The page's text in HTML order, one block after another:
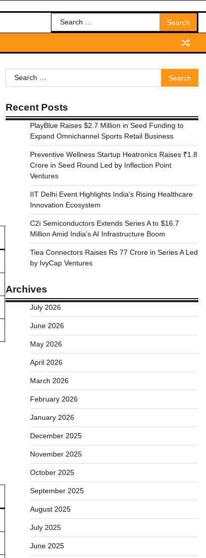
Search
for:
Search
for:
Recent Posts
PlayBlue Raises $2.7 Million in Seed Funding to
Expand Omnichannel Sports Retail Business
Preventive Wellness Startup Heatronics Raises ₹1.8
Crore in Seed Round Led by Inflection Point
Ventures
IIT Delhi Event Highlights India’s Rising Healthcare
Innovation Ecosystem
C2i Semiconductors Extends Series A to $16.7
Million Amid India’s AI Infrastructure Boom
Tiea Connectors Raises Rs 77 Crore in Series A Led
by IvyCap Ventures
Archives
July 2026
June 2026
May 2026
April 2026
March 2026
February 2026
January 2026
December 2025
November 2025
October 2025
September 2025
August 2025
July 2025
June 2025